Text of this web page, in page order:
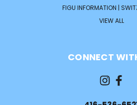
FIGU INFORMATION |
VIEW ALL
CONNECT